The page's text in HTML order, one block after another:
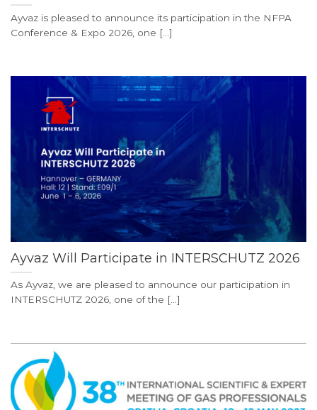
Ayvaz is pleased to announce its participation in the NFPA
Conference & Expo 2026, one [...]
Ayvaz Will Participate in INTERSCHUTZ 2026
As Ayvaz, we are pleased to announce our participation in
INTERSCHUTZ 2026, one of the [...]